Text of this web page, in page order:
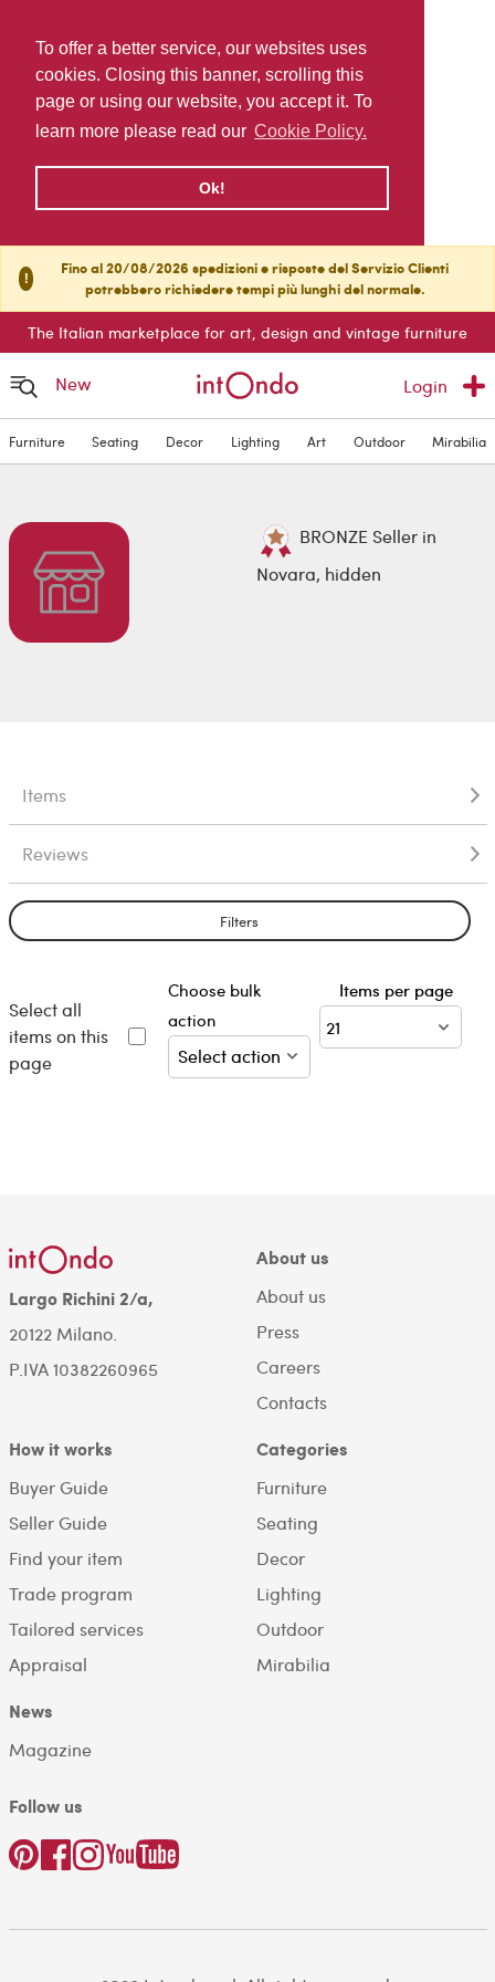
To offer a better service, our websites uses
cookies. Closing this banner, scrolling this
page or using our website, you accept it. To
learn more please read our Cookie Policy.
Ok!
!
Fino al 20/08/2026 spedizioni e risposte del Servizio Clienti
potrebbero richiedere tempi più lunghi del normale.
The Italian marketplace for art, design and vintage furniture
New Login
Furniture Seating Decor Lighting Art Outdoor Mirabilia
BRONZE Seller in
Novara, hidden
Items
Reviews
Filters
Select all
items on this
page
Choose bulk
action
Items per page
Largo Richini 2/a,
20122 Milano.
P.IVA 10382260965
About us
About us
Press
Careers
Contacts
How it works
Buyer Guide
Seller Guide
Find your item
Trade program
Tailored services
Appraisal
Categories
Furniture
Seating
Decor
Lighting
Outdoor
Mirabilia
News
Magazine
Follow us